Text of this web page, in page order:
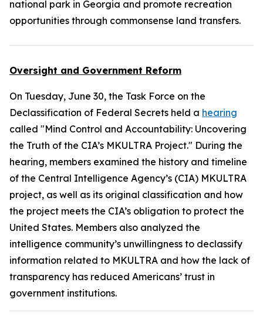
national park in Georgia and promote recreation
opportunities through commonsense land transfers.
Oversight and Government Reform
On Tuesday, June 30, the Task Force on the
Declassification of Federal Secrets held a hearing
called "Mind Control and Accountability: Uncovering
the Truth of the CIA’s MKULTRA Project." During the
hearing, members examined the history and timeline
of the Central Intelligence Agency’s (CIA) MKULTRA
project, as well as its original classification and how
the project meets the CIA’s obligation to protect the
United States. Members also analyzed the
intelligence community’s unwillingness to declassify
information related to MKULTRA and how the lack of
transparency has reduced Americans’ trust in
government institutions.